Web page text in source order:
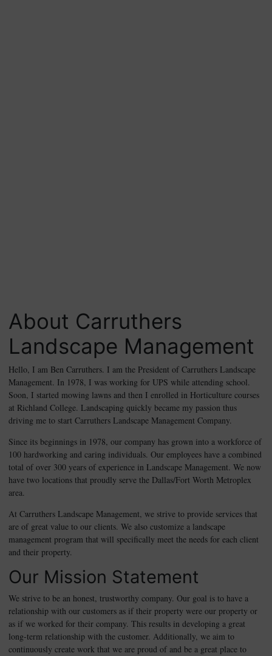
About Carruthers
Landscape Management
Hello, I am Ben Carruthers. I am the President of Carruthers Landscape
Management. In 1978, I was working for UPS while attending school.
Soon, I started mowing lawns and then I enrolled in Horticulture courses
at Richland College. Landscaping quickly became my passion thus
driving me to start Carruthers Landscape Management Company.
Since its beginnings in 1978, our company has grown into a workforce of
100 hardworking and caring individuals. Our employees have a combined
total of over 300 years of experience in Landscape Management. We now
have two locations that proudly serve the Dallas/Fort Worth Metroplex
area.
At Carruthers Landscape Management, we strive to provide services that
are of great value to our clients. We also customize a landscape
management program that will specifically meet the needs for each client
and their property.
Our Mission Statement
We strive to be an honest, trustworthy company. Our goal is to have a
relationship with our customers as if their property were our property or
as if we worked for their company. This results in developing a great
long-term relationship with the customer. Additionally, we aim to
continuously create work that we are proud of and be a great place to